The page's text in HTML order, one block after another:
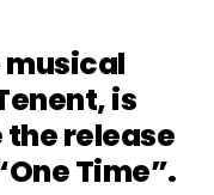
musical
is
release
Time”.